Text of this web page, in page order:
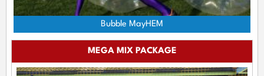
Bubble MayHEM
MEGA MIX PACKAGE